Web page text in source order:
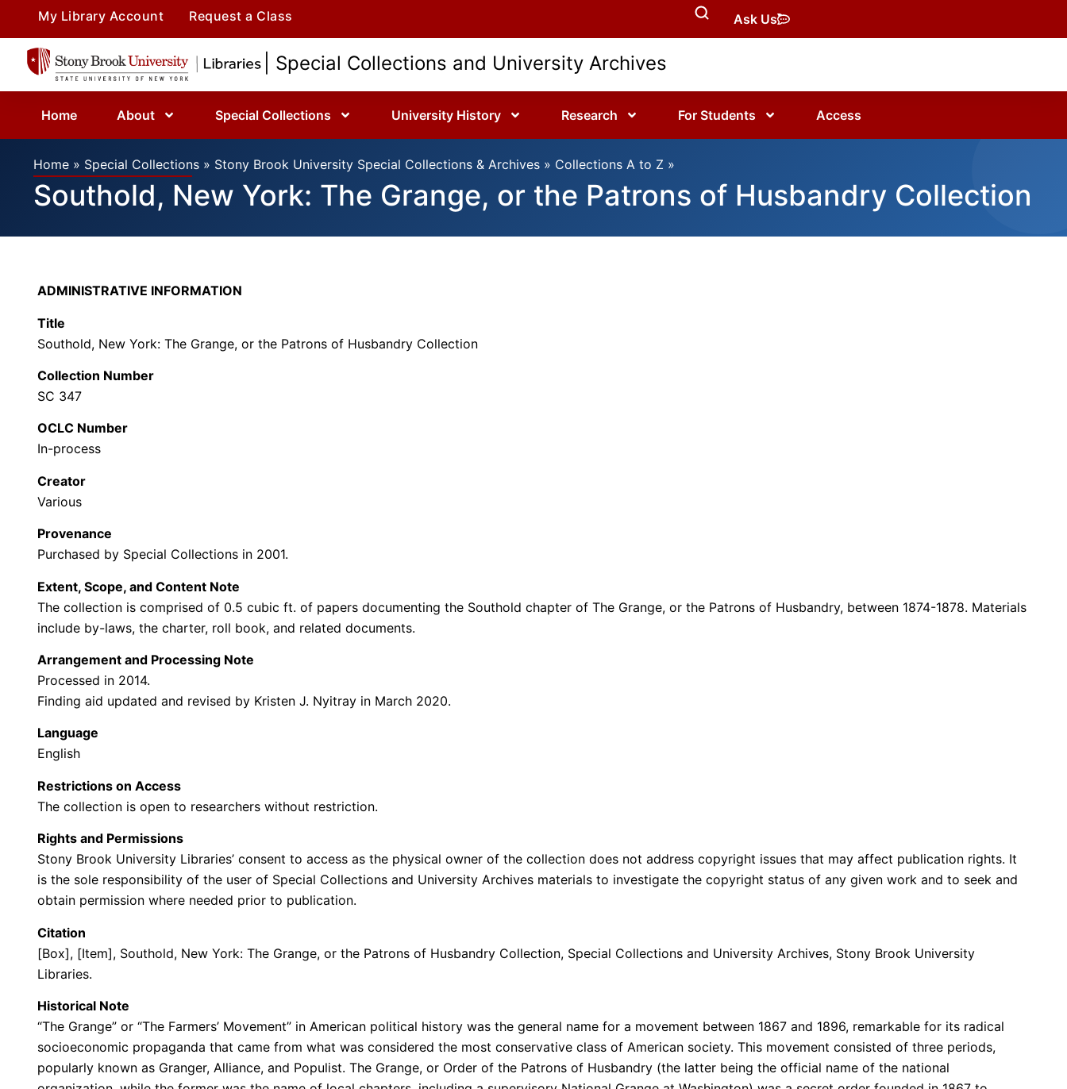
My Library Account Request a Class Ask Us
| Special Collections and University Archives
Home About Special Collections University History Research For Students Access
Home » Special Collections » Stony Brook University Special Collections & Archives » Collections A to Z »
Southold, New York: The Grange, or the Patrons of Husbandry Collection
ADMINISTRATIVE INFORMATION
Title
Southold, New York: The Grange, or the Patrons of Husbandry Collection
Collection Number
SC 347
OCLC Number
In-process
Creator
Various
Provenance
Purchased by Special Collections in 2001.
Extent, Scope, and Content Note
The collection is comprised of 0.5 cubic ft. of papers documenting the Southold chapter of The Grange, or the Patrons of Husbandry, between 1874-1878. Materials
include by-laws, the charter, roll book, and related documents.
Arrangement and Processing Note
Processed in 2014.
Finding aid updated and revised by Kristen J. Nyitray in March 2020.
Language
English
Restrictions on Access
The collection is open to researchers without restriction.
Rights and Permissions
Stony Brook University Libraries’ consent to access as the physical owner of the collection does not address copyright issues that may affect publication rights. It
is the sole responsibility of the user of Special Collections and University Archives materials to investigate the copyright status of any given work and to seek and
obtain permission where needed prior to publication.
Citation
[Box], [Item], Southold, New York: The Grange, or the Patrons of Husbandry Collection, Special Collections and University Archives, Stony Brook University
Libraries.
Historical Note
“The Grange” or “The Farmers’ Movement” in American political history was the general name for a movement between 1867 and 1896, remarkable for its radical
socioeconomic propaganda that came from what was considered the most conservative class of American society. This movement consisted of three periods,
popularly known as Granger, Alliance, and Populist. The Grange, or Order of the Patrons of Husbandry (the latter being the official name of the national